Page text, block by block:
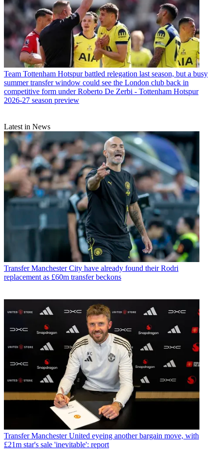
Team Tottenham Hotspur battled relegation last season, but a busy
summer transfer window could see the London club back in
competitive form under Roberto De Zerbi - Tottenham Hotspur
2026-27 season preview
Latest in News
Transfer Manchester City have already found their Rodri
replacement as £60m transfer beckons
Transfer Manchester United eyeing another bargain move, with
£21m star's sale 'inevitable': report